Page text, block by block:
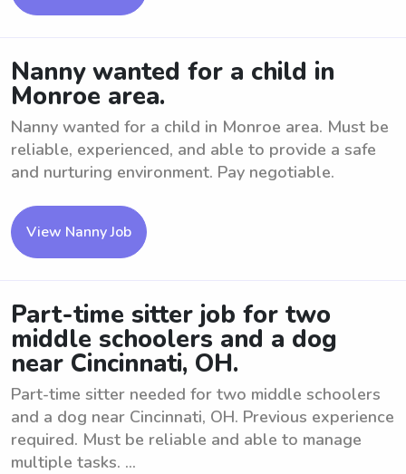
Nanny wanted for a child in
Monroe area.
Nanny wanted for a child in Monroe area. Must be
reliable, experienced, and able to provide a safe
and nurturing environment. Pay negotiable.
View Nanny Job
Part-time sitter job for two
middle schoolers and a dog
near Cincinnati, OH.
Part-time sitter needed for two middle schoolers
and a dog near Cincinnati, OH. Previous experience
required. Must be reliable and able to manage
multiple tasks. ...